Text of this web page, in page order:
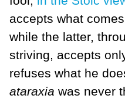
accepts what
while the latter,
striving, accepts
refuses what he
ataraxia was never